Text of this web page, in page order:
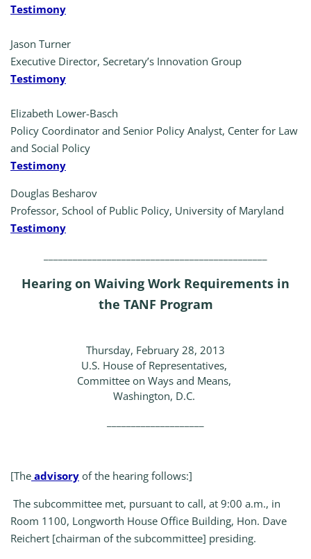
Testimony
Jason Turner
Executive Director, Secretary’s Innovation Group
Testimony
Elizabeth Lower-Basch
Policy Coordinator and Senior Policy Analyst, Center for Law
and Social Policy
Testimony
Douglas Besharov
Professor, School of Public Policy, University of Maryland
Testimony
Hearing on Waiving Work Requirements in
the TANF Program
Thursday, February 28, 2013
U.S. House of Representatives,
Committee on Ways and Means,
Washington, D.C.
[The advisory of the hearing follows:]
The subcommittee met, pursuant to call, at 9:00 a.m., in
Room 1100, Longworth House Office Building, Hon. Dave
Reichert [chairman of the subcommittee] presiding.